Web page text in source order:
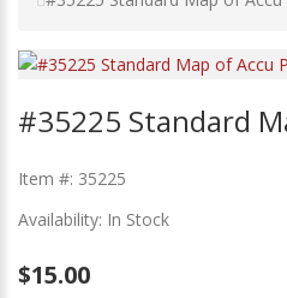
#35225 Standard
Item #: 35225
Availability: In Stock
$15.00